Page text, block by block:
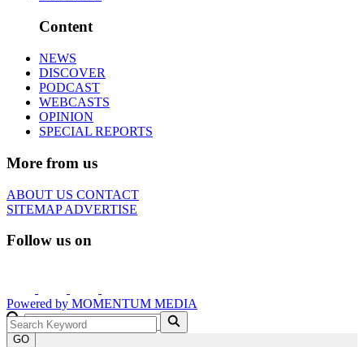
Content
NEWS
DISCOVER
PODCAST
WEBCASTS
OPINION
SPECIAL REPORTS
More from us
ABOUT US CONTACT
SITEMAPADVERTISE
Follow us on
Powered by MOMENTUM MEDIA
GO